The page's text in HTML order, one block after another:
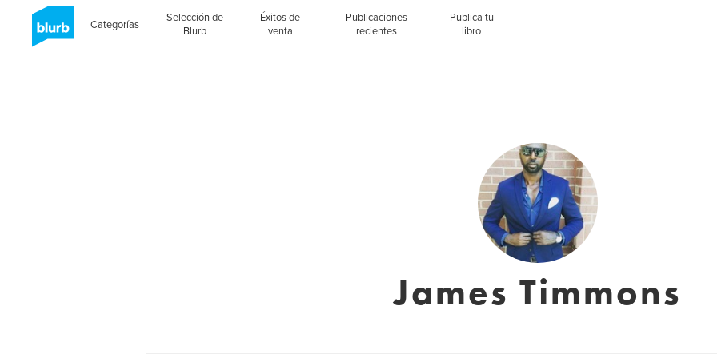
Categorías
Selección de
Blurb
Éxitos de
venta
Publicaciones
recientes
Publica tu
libro
James Timmons